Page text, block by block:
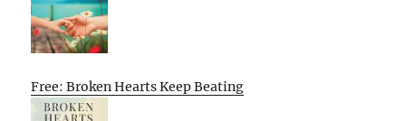
Free: Broken Hearts Keep Beating